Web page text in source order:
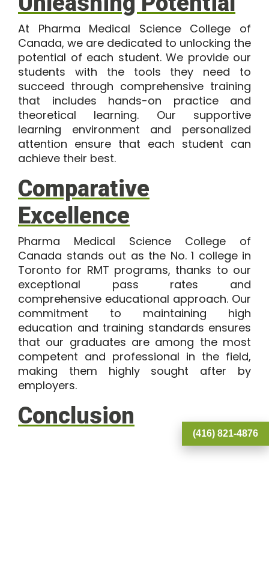
At Pharma Medical Science College of
Canada, we are dedicated to unlocking the
potential of each student. We provide our
students with the tools they need to
succeed through comprehensive training
that includes hands-on practice and
theoretical learning. Our supportive
learning environment and personalized
attention ensure that each student can
achieve their best.
Comparative
Excellence
Pharma Medical Science College of
Canada stands out as the No. 1 college in
Toronto for RMT programs, thanks to our
exceptional pass rates and
comprehensive educational approach. Our
commitment to maintaining high
education and training standards ensures
that our graduates are among the most
competent and professional in the field,
making them highly sought after by
employers.
Conclusion
(416) 821-4876